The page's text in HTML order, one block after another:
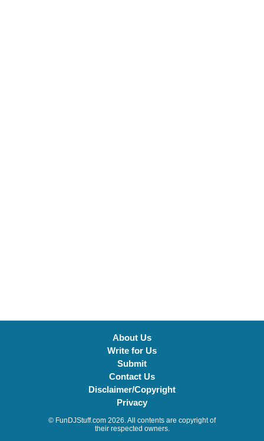
About Us
Write for Us
Submit
Contact Us
Disclaimer/Copyright
Privacy
© FunDJStuff.com 2026. All contents are copyright of
their respected owners.